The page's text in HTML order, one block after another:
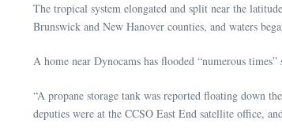
The tropical system elongated and split near the
Brunswick and New Hanover counties, and waters
A home near Dynocams has flooded “numerous
“A propane storage tank was reported floating down
deputies were at the CCSO East End satellite office,